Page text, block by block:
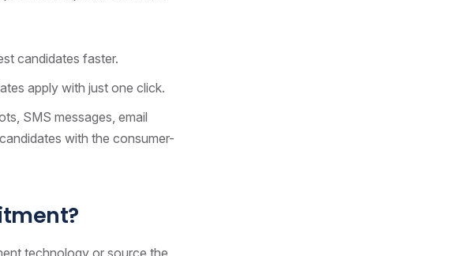
candidates faster.
apply with just one click.
SMS messages, email
with the consumer-
technology or source the